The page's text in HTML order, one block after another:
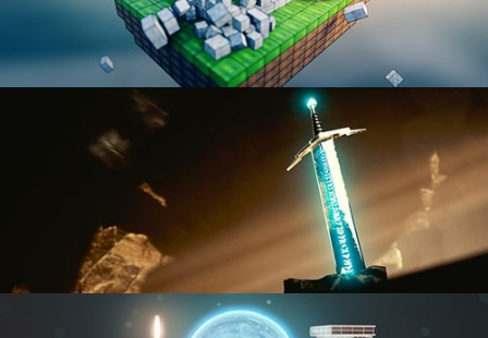
BLENDER FAST TRACK VOL 1
BLENDER FAST TRACK VOL 2